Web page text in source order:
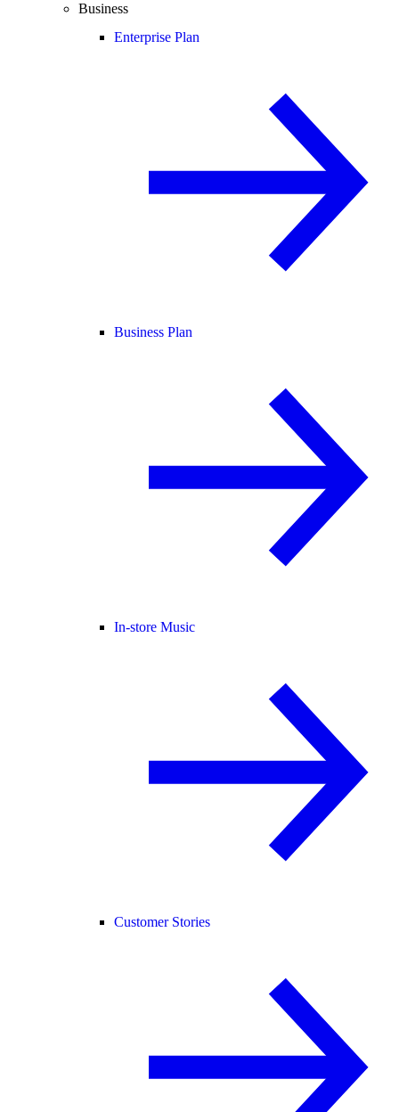
Business
Enterprise Plan
Business Plan
In-store Music
Customer Stories